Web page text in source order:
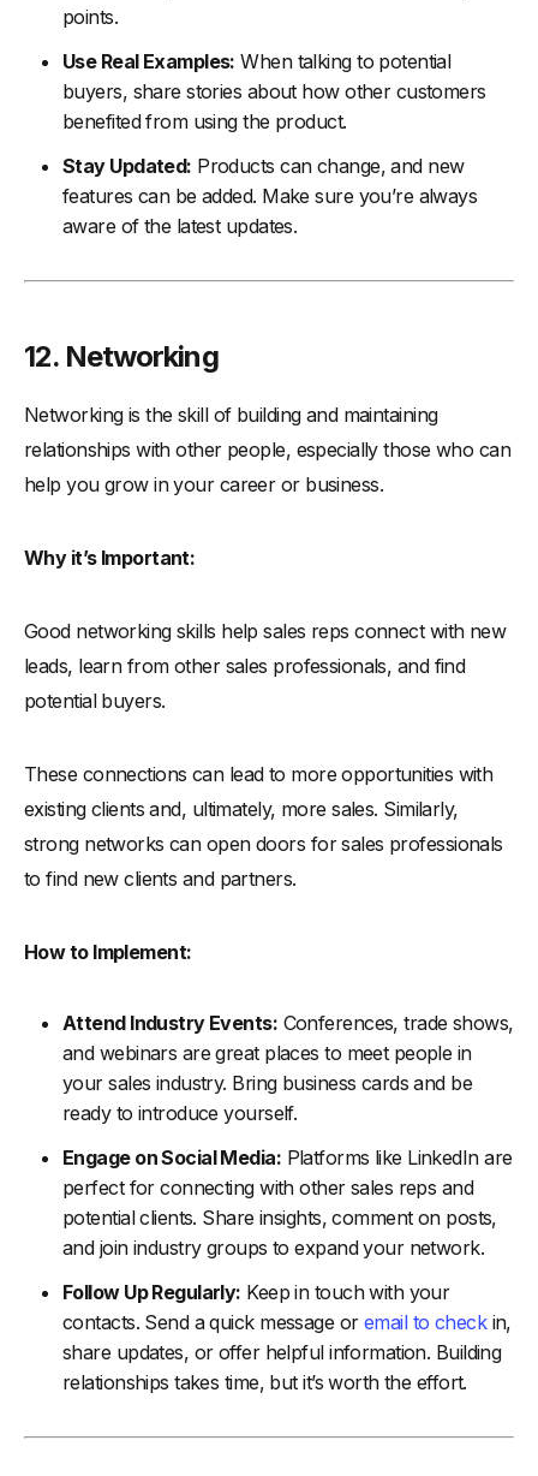
points.
Use Real Examples: When talking to potential
buyers, share stories about how other customers
benefited from using the product.
Stay Updated: Products can change, and new
features can be added. Make sure you’re always
aware of the latest updates.
12. Networking
Networking is the skill of building and maintaining
relationships with other people, especially those who can
help you grow in your career or business.
Why it’s Important:
Good networking skills help sales reps connect with new
leads, learn from other sales professionals, and find
potential buyers.
These connections can lead to more opportunities with
existing clients and, ultimately, more sales. Similarly,
strong networks can open doors for sales professionals
to find new clients and partners.
How to Implement:
Attend Industry Events: Conferences, trade shows,
and webinars are great places to meet people in
your sales industry. Bring business cards and be
ready to introduce yourself.
Engage on Social Media: Platforms like LinkedIn are
perfect for connecting with other sales reps and
potential clients. Share insights, comment on posts,
and join industry groups to expand your network.
Follow Up Regularly: Keep in touch with your
contacts. Send a quick message or email to checkin,
share updates, or offer helpful information. Building
relationships takes time, but it’s worth the effort.